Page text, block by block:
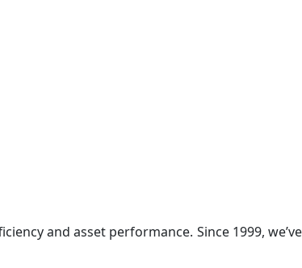
and asset performance. Since 1999, we’ve